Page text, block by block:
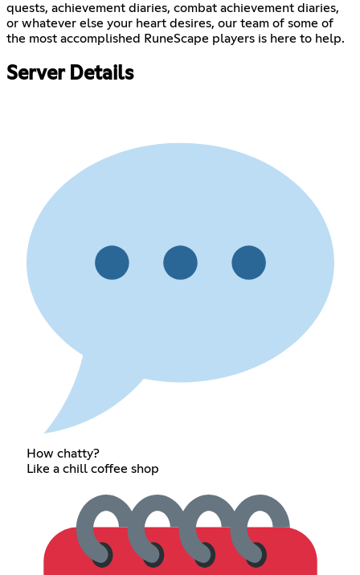
quests, achievement diaries, combat achievement diaries,
or whatever else your heart desires, our team of some of
the most accomplished RuneScape players is here to help.
Server Details
How chatty?
Like a chill coffee shop